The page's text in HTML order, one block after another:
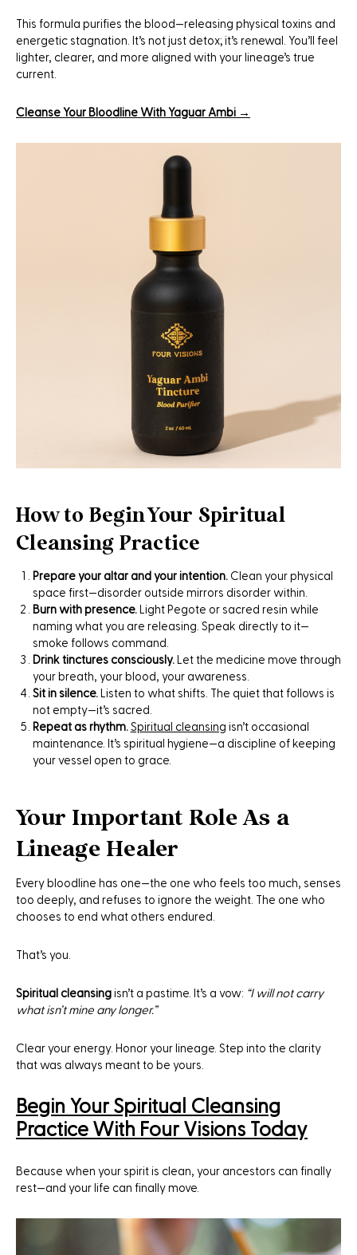
This formula purifies the blood—releasing physical toxins and
energetic stagnation. It’s not just detox; it’s renewal. You’ll feel
lighter, clearer, and more aligned with your lineage’s true
current.
Cleanse Your Bloodline With Yaguar Ambi →
How to Begin Your Spiritual
Cleansing Practice
Prepare your altar and your intention.Clean your physical
space first—disorder outside mirrors disorder within.
Burn with presence.Light Pegote or sacred resin while
naming what you are releasing. Speak directly to it—
smoke follows command.
Drink tinctures consciously.Let the medicine move through
your breath, your blood, your awareness.
Sit in silence.Listen to what shifts. The quiet that follows is
not empty—it’s sacred.
Repeat as rhythm. Spiritual cleansing isn’t occasional
maintenance. It’s spiritual hygiene—a discipline of keeping
your vessel open to grace.
Your Important Role As a
Lineage Healer
Every bloodline has one—the one who feels too much, senses
too deeply, and refuses to ignore the weight. The one who
chooses to end what others endured.
That’s you.
Spiritual cleansing isn’t a pastime. It’s a vow: “I will not carry
what isn’t mine any longer.”
Clear your energy. Honor your lineage. Step into the clarity
that was always meant to be yours.
Begin Your Spiritual Cleansing
Practice With Four Visions Today
Because when your spirit is clean, your ancestors can finally
rest—and your life can finally move.